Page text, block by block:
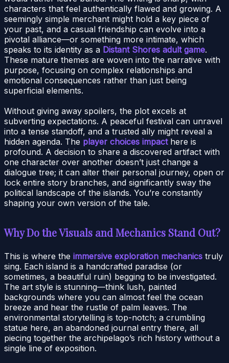
characters that feel authentically flawed and growing. A
seemingly simple merchant might hold a key piece of
your past, and a casual friendship can evolve into a
pivotal alliance—or something more intimate, which
speaks to its identity as a Distant Shores adult game.
These mature themes are woven into the narrative with
purpose, focusing on complex relationships and
emotional consequences rather than just being
superficial elements.
Without giving away spoilers, the plot excels at
subverting expectations. A peaceful festival can unravel
into a tense standoff, and a trusted ally might reveal a
hidden agenda. The player choices impacthere is
profound. A decision to share a discovered artifact with
one character over another doesn’t just change a
dialogue tree; it can alter their personal journey, open or
lock entire story branches, and significantly sway the
political landscape of the islands. You’re constantly
shaping your own version of the tale.
Why Do the Visuals and Mechanics Stand Out?
This is where the immersive exploration mechanics truly
sing. Each island is a handcrafted paradise (or
sometimes, a beautiful ruin) begging to be investigated.
The art style is stunning—think lush, painted
backgrounds where you can almost feel the ocean
breeze and hear the rustle of palm leaves. The
environmental storytelling is top-notch; a crumbling
statue here, an abandoned journal entry there, all
piecing together the archipelago’s rich history without a
single line of exposition.